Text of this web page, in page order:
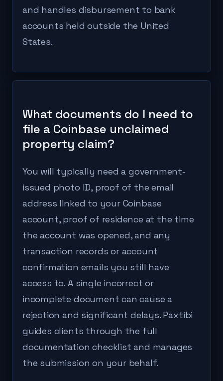
and handles disbursement to bank
accounts held outside the United
States.
What documents do I need to
file a Coinbase unclaimed
property claim?
You will typically need a government-
issued photo ID, proof of the email
address linked to your Coinbase
account, proof of residence at the time
the account was opened, and any
transaction records or account
confirmation emails you still have
access to. A single incorrect or
incomplete document can cause a
rejection and significant delays. Paxtibi
guides clients through the full
documentation checklist and manages
the submission on your behalf.